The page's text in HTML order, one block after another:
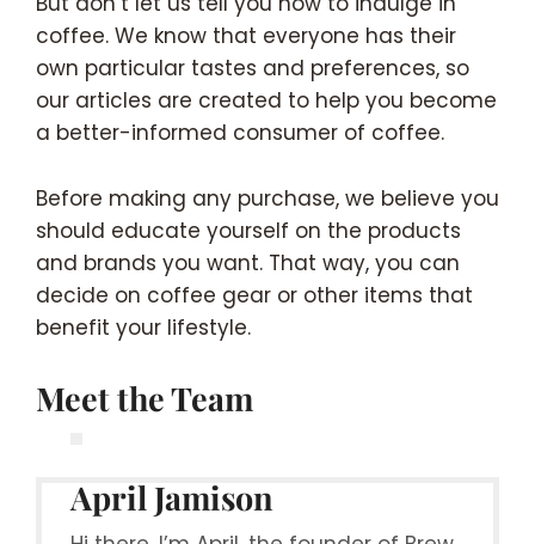
coffee. We know that everyone has their
own particular tastes and preferences, so
our articles are created to help you become
a better-informed consumer of coffee.
Before making any purchase, we believe you
should educate yourself on the products
and brands you want. That way, you can
decide on coffee gear or other items that
benefit your lifestyle.
Meet the Team
April Jamison